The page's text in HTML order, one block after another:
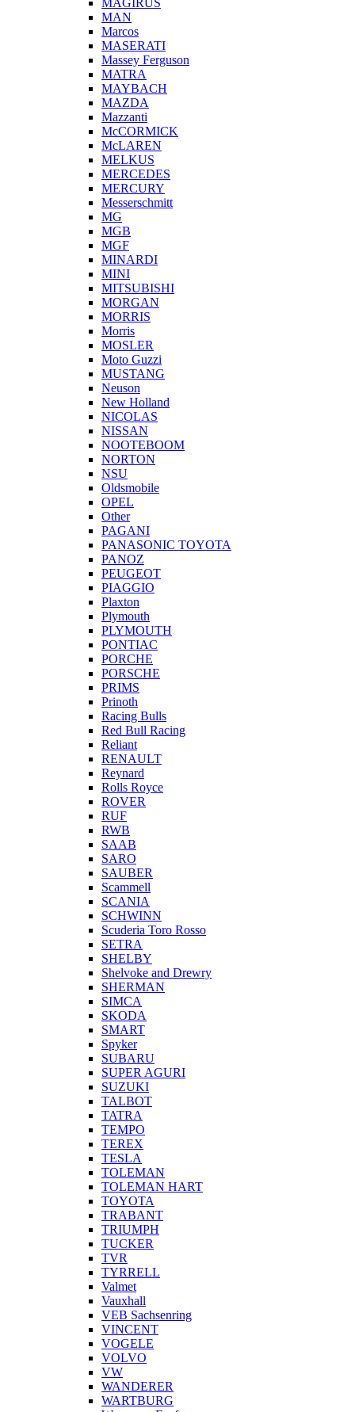
MAN
Marcos
MASERATI
Massey Ferguson
MATRA
MAYBACH
MAZDA
Mazzanti
McCORMICK
McLAREN
MELKUS
MERCEDES
MERCURY
Messerschmitt
MG
MGB
MGF
MINARDI
MINI
MITSUBISHI
MORGAN
MORRIS
Morris
MOSLER
Moto Guzzi
MUSTANG
Neuson
New Holland
NICOLAS
NISSAN
NOOTEBOOM
NORTON
NSU
Oldsmobile
OPEL
Other
PAGANI
PANASONIC TOYOTA
PANOZ
PEUGEOT
PIAGGIO
Plaxton
Plymouth
PLYMOUTH
PONTIAC
PORCHE
PORSCHE
PRIMS
Prinoth
Racing Bulls
Red Bull Racing
Reliant
RENAULT
Reynard
Rolls Royce
ROVER
RUF
RWB
SAAB
SARO
SAUBER
Scammell
SCANIA
SCHWINN
Scuderia Toro Rosso
SETRA
SHELBY
Shelvoke and Drewry
SHERMAN
SIMCA
SKODA
SMART
Spyker
SUBARU
SUPER AGURI
SUZUKI
TALBOT
TATRA
TEMPO
TEREX
TESLA
TOLEMAN
TOLEMAN HART
TOYOTA
TRABANT
TRIUMPH
TUCKER
TVR
TYRRELL
Valmet
Vauxhall
VEB Sachsenring
VINCENT
VOGELE
VOLVO
VW
WANDERER
WARTBURG